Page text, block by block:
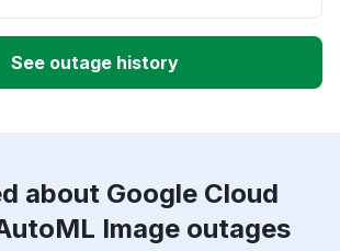
See outage history
about Google Cloud
Image outages